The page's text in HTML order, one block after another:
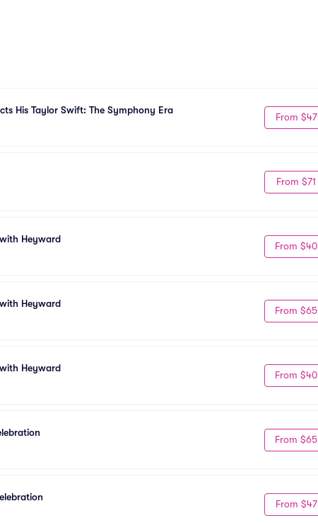
His Taylor Swift: The Symphony Era
From $47
From $71
Heyward
From $40
Heyward
From $65
Heyward
From $40
From $65
From $47